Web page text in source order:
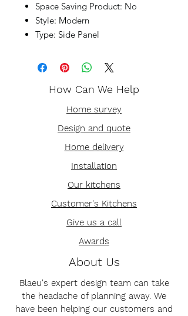
Space Saving Product: No
Style: Modern
Type: Side Panel
How Can We Help
Home survey
Design and quote
Home delivery
Installation
Our kitchens
Customer's Kitchens
Give us a call
Awards
About Us
Blaeu's expert design team can take
the headache of planning away. We
have been helping our customers and